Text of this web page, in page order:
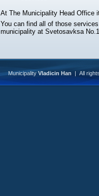
At The Municipality Head Office
You can find all of those
municipality at Svetosavksa
Municipality Vladicin Han | All